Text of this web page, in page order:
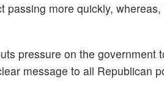
more quickly,
pressure on the government
message to all Republican